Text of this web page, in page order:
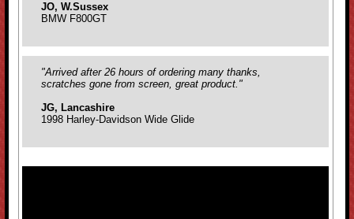
JO, W.Sussex
BMW F800GT
"Arrived after 26 hours of ordering many thanks,
scratches gone from screen, great product."
JG, Lancashire
1998 Harley-Davidson Wide Glide